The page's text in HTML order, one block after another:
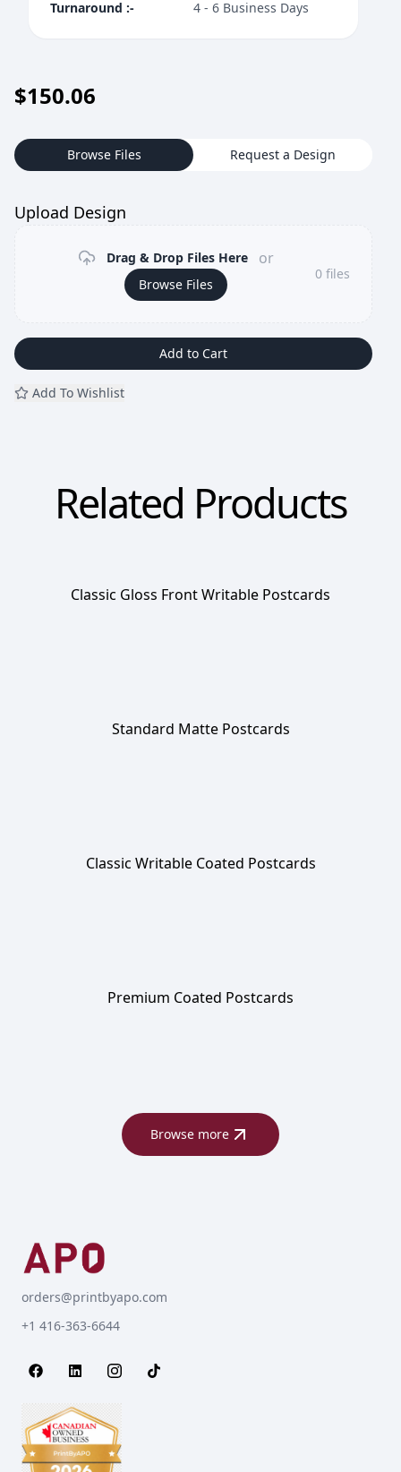
Turnaround :- 4 - 6 Business Days
$150.06
Browse Files Request a Design
Upload Design
Drag & Drop Files Here or
Browse Files
0 files
Add to Cart
Add To Wishlist
Related Products
Classic Gloss Front Writable Postcards
Standard Matte Postcards
Classic Writable Coated Postcards
Premium Coated Postcards
Browse more
orders@printbyapo.com
+1 416-363-6644